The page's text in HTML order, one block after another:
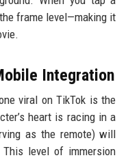
frame level—making it
Integration
viral on TikTok is the
heart is racing in a
as the remote) will
level of immersion